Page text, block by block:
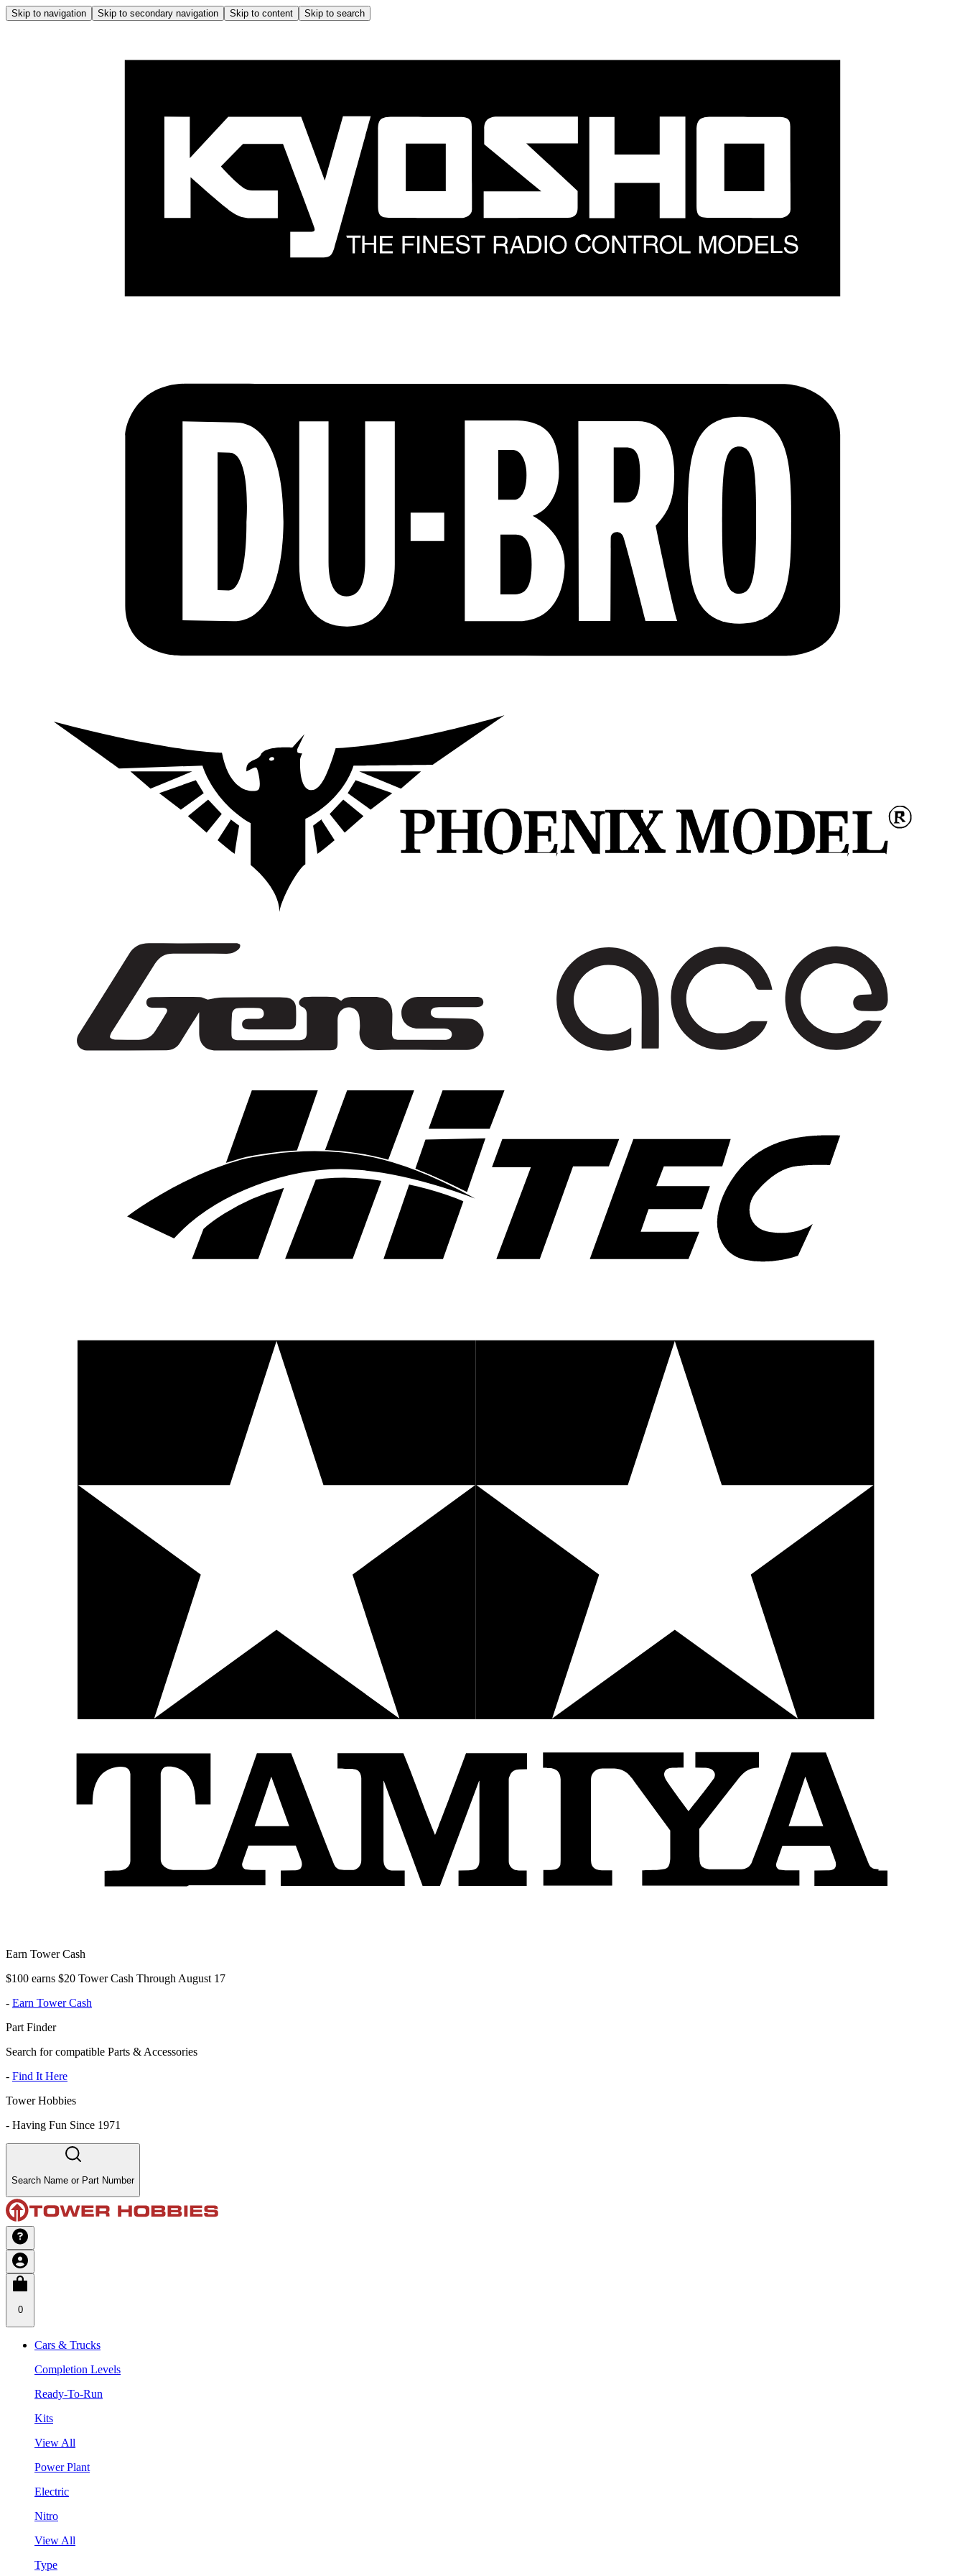
Skip to navigation Skip to secondary navigation Skip to content Skip to search
Earn Tower Cash
$100 earns $20 Tower Cash Through August 17
- Earn Tower Cash
Part Finder
Search for compatible Parts & Accessories
- Find It Here
Tower Hobbies
- Having Fun Since 1971
Search Name or Part Number
0
Cars & Trucks
Completion Levels
Ready-To-Run
Kits
View All
Power Plant
Electric
Nitro
View All
Type